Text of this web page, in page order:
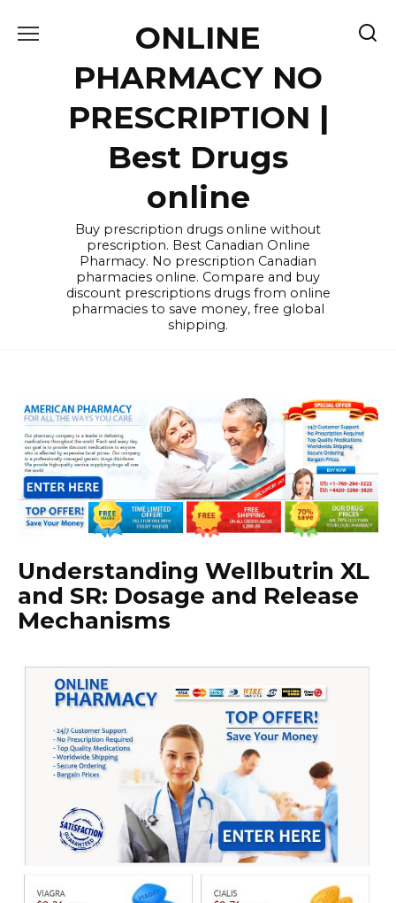
ONLINE
PHARMACY NO
PRESCRIPTION |
Best Drugs
online
Buy prescription drugs online without
prescription. Best Canadian Online
Pharmacy. No prescription Canadian
pharmacies online. Compare and buy
discount prescriptions drugs from online
pharmacies to save money, free global
shipping.
Understanding Wellbutrin XL
and SR: Dosage and Release
Mechanisms